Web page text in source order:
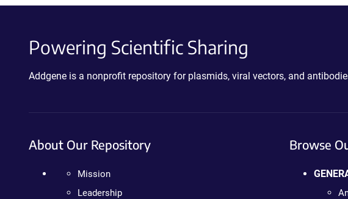
Powering Scientific Sharing
Addgene is a nonprofit repository for plasmids, viral vectors, and
About Our Repository
Mission
Leadership
Browse